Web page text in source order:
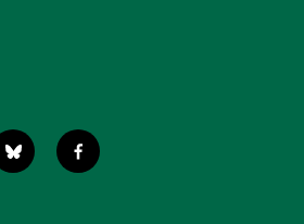
b
l
f
a